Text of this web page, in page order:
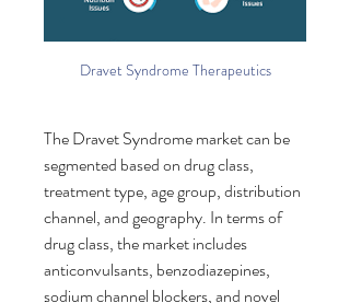
Dravet Syndrome Therapeutics
The Dravet Syndrome market can be
segmented based on drug class,
treatment type, age group, distribution
channel, and geography. In terms of
drug class, the market includes
anticonvulsants, benzodiazepines,
sodium channel blockers, and novel